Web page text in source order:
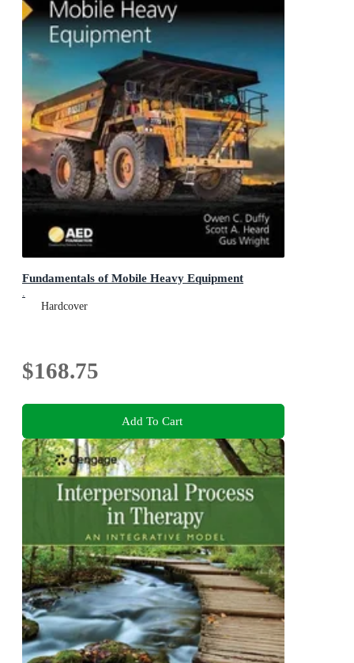
Fundamentals of Mobile Heavy Equipment
.
Hardcover
$168.75
Add To Cart